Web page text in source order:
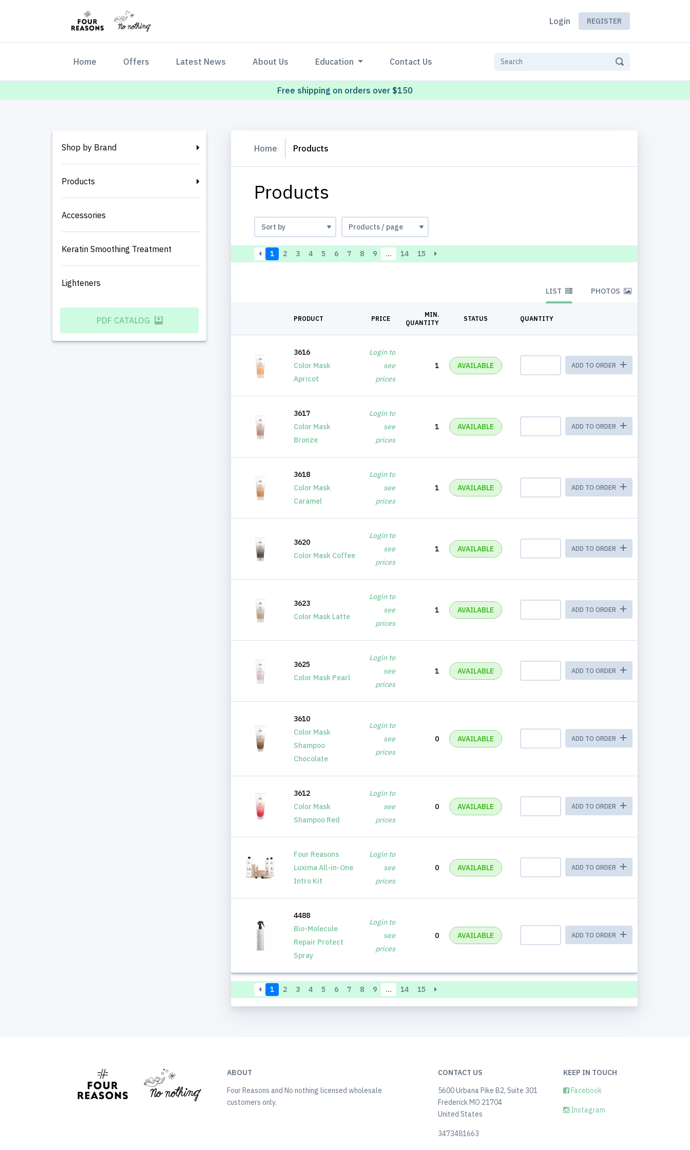
Login REGISTER
Home (current)Offers Latest News About Us Education Contact Us
Free shipping on orders over $150
Shop by Brand
Products
Accessories
Keratin Smoothing Treatment
Lighteners
PDF CATALOG
Home Products
Products
1 2 3 4 5 6 7 8 9 … 14 15
LIST PHOTOS
PRODUCT PRICE
MIN.
QUANTITY
STATUS QUANTITY
3616
Color Mask
Apricot
Login to
see
prices
1 AVAILABLE ADD TO ORDER
3617
Color Mask
Bronze
Login to
see
prices
1 AVAILABLE ADD TO ORDER
3618
Color Mask
Caramel
Login to
see
prices
1 AVAILABLE ADD TO ORDER
3620
Color Mask Coffee
Login to
see
prices
1 AVAILABLE ADD TO ORDER
3623
Color Mask Latte
Login to
see
prices
1 AVAILABLE ADD TO ORDER
3625
Color Mask Pearl
Login to
see
prices
1 AVAILABLE ADD TO ORDER
3610
Color Mask
Shampoo
Chocolate
Login to
see
prices
0 AVAILABLE ADD TO ORDER
3612
Color Mask
Shampoo Red
Login to
see
prices
0 AVAILABLE ADD TO ORDER
Four Reasons
Luxima All-in-One
Intro Kit
Login to
see
prices
0 AVAILABLE ADD TO ORDER
4488
Bio-Molecule
Repair Protect
Spray
Login to
see
prices
0 AVAILABLE ADD TO ORDER
1 2 3 4 5 6 7 8 9 … 14 15
ABOUT
Four Reasons and No nothing licensed wholesale
customers only.
CONTACT US
5600 Urbana Pike B2, Suite 301
Frederick MO 21704
United States
3473481663
KEEP IN TOUCH
Facebook
Instagram